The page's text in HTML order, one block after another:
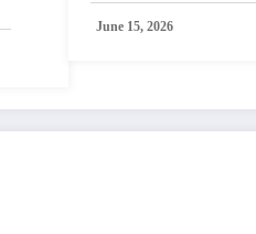
June 15, 2026